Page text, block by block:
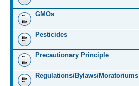
GMOs
Pesticides
Precautionary Principle
Regulations/Bylaws/Moratoriums